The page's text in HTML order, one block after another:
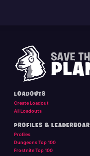
LOADOUTS
Create Loadout
All Loadouts
PROFILES &
Profiles
Dungeons Top 100
Frostnite Top 100